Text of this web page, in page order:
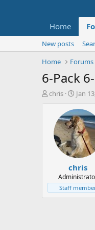
Home
New posts
Home
Forums
6-Pack
T
t
e
chris
S
a
r
t
d
a
t
e
Jan
chris
Staff